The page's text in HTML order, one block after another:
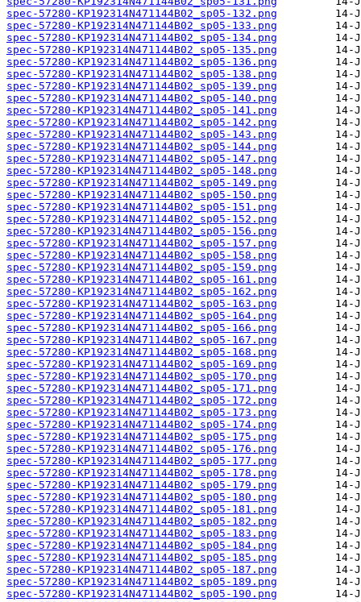
spec-57280-KP192314N471144B02_sp05-132.png
spec-57280-KP192314N471144B02_sp05-133.png
spec-57280-KP192314N471144B02_sp05-134.png
spec-57280-KP192314N471144B02_sp05-135.png
spec-57280-KP192314N471144B02_sp05-136.png
spec-57280-KP192314N471144B02_sp05-138.png
spec-57280-KP192314N471144B02_sp05-139.png
spec-57280-KP192314N471144B02_sp05-140.png
spec-57280-KP192314N471144B02_sp05-141.png
spec-57280-KP192314N471144B02_sp05-142.png
spec-57280-KP192314N471144B02_sp05-143.png
spec-57280-KP192314N471144B02_sp05-144.png
spec-57280-KP192314N471144B02_sp05-147.png
spec-57280-KP192314N471144B02_sp05-148.png
spec-57280-KP192314N471144B02_sp05-149.png
spec-57280-KP192314N471144B02_sp05-150.png
spec-57280-KP192314N471144B02_sp05-151.png
spec-57280-KP192314N471144B02_sp05-152.png
spec-57280-KP192314N471144B02_sp05-156.png
spec-57280-KP192314N471144B02_sp05-157.png
spec-57280-KP192314N471144B02_sp05-158.png
spec-57280-KP192314N471144B02_sp05-159.png
spec-57280-KP192314N471144B02_sp05-161.png
spec-57280-KP192314N471144B02_sp05-162.png
spec-57280-KP192314N471144B02_sp05-163.png
spec-57280-KP192314N471144B02_sp05-164.png
spec-57280-KP192314N471144B02_sp05-166.png
spec-57280-KP192314N471144B02_sp05-167.png
spec-57280-KP192314N471144B02_sp05-168.png
spec-57280-KP192314N471144B02_sp05-169.png
spec-57280-KP192314N471144B02_sp05-170.png
spec-57280-KP192314N471144B02_sp05-171.png
spec-57280-KP192314N471144B02_sp05-172.png
spec-57280-KP192314N471144B02_sp05-173.png
spec-57280-KP192314N471144B02_sp05-174.png
spec-57280-KP192314N471144B02_sp05-175.png
spec-57280-KP192314N471144B02_sp05-176.png
spec-57280-KP192314N471144B02_sp05-177.png
spec-57280-KP192314N471144B02_sp05-178.png
spec-57280-KP192314N471144B02_sp05-179.png
spec-57280-KP192314N471144B02_sp05-180.png
spec-57280-KP192314N471144B02_sp05-181.png
spec-57280-KP192314N471144B02_sp05-182.png
spec-57280-KP192314N471144B02_sp05-183.png
spec-57280-KP192314N471144B02_sp05-184.png
spec-57280-KP192314N471144B02_sp05-185.png
spec-57280-KP192314N471144B02_sp05-187.png
spec-57280-KP192314N471144B02_sp05-189.png
spec-57280-KP192314N471144B02_sp05-190.png